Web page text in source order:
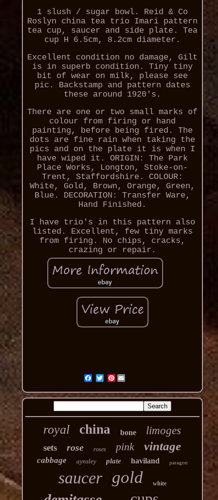
1 slush / sugar bowl. Reid & Co
Roslyn china tea trio Imari pattern
tea cup, saucer and side plate. Tea
cup H 6.5cm, 8.2cm diameter.
Excellent condition no damage, Gilt
is in superb condition. Tiny tiny
bit of wear on milk, please see
pic. Backstamp and pattern dates
these around 1920's.
There are one or two small marks of
colour from firing or hand
painting, before being fired. The
dots are fine rain when taking the
pics and on the plate it is when I
have wiped it. ORIGIN: The Park
Place Works, Longton, Stoke-on-
Trent, Staffordshire. COLOUR:
White, Gold, Brown, Orange, Green,
Blue. DECORATION: Transfer Ware,
Hand Finished.
I have trio's in this pattern also
listed. Excellent, few tiny marks
from firing. No chips, cracks,
crazing or repair.
Pinterest
royal china bone limoges
sets rose roses pink vintage
cabbage aynsley plate haviland paragon
saucer gold white